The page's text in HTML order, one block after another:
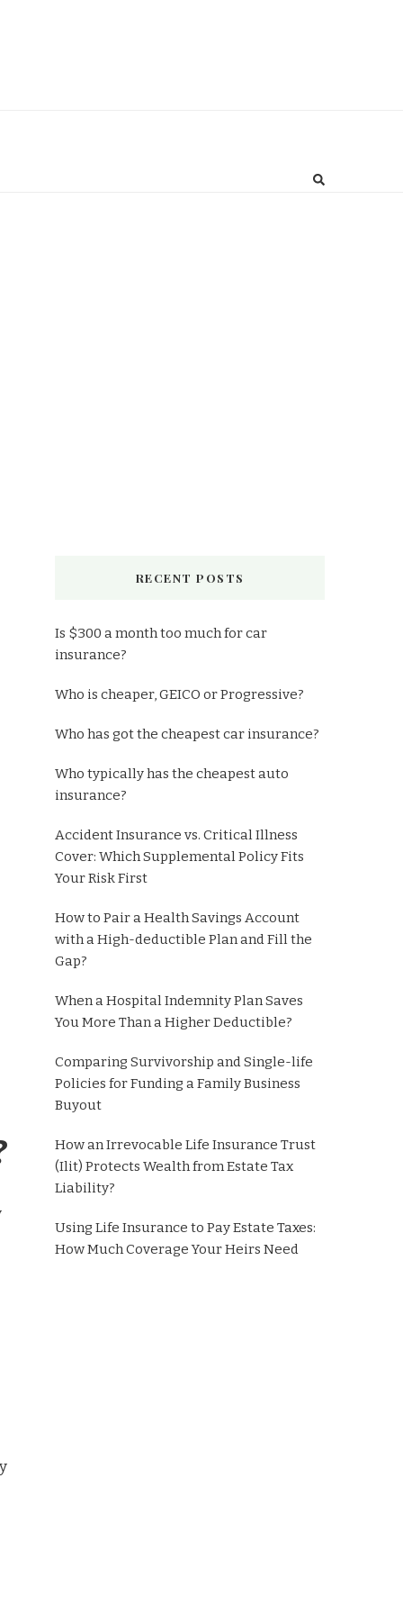
RECENT POSTS
Is $300 a month too much for car
insurance?
Who is cheaper, GEICO or Progressive?
Who has got the cheapest car insurance?
Who typically has the cheapest auto
insurance?
Accident Insurance vs. Critical Illness
Cover: Which Supplemental Policy Fits
Your Risk First
How to Pair a Health Savings Account
with a High-deductible Plan and Fill the
Gap?
When a Hospital Indemnity Plan Saves
You More Than a Higher Deductible?
Comparing Survivorship and Single-life
Policies for Funding a Family Business
Buyout
How an Irrevocable Life Insurance Trust
(Ilit) Protects Wealth from Estate Tax
Liability?
Using Life Insurance to Pay Estate Taxes:
How Much Coverage Your Heirs Need